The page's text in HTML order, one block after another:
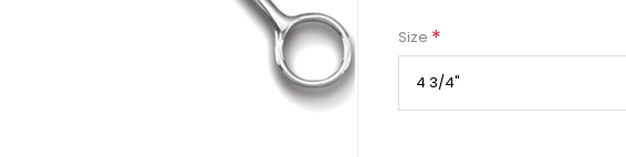
Size *